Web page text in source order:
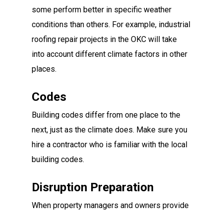
some perform better in specific weather
conditions than others. For example, industrial
roofing repair projects in the OKC will take
into account different climate factors in other
places.
Codes
Building codes differ from one place to the
next, just as the climate does. Make sure you
hire a contractor who is familiar with the local
building codes.
Disruption Preparation
When property managers and owners provide